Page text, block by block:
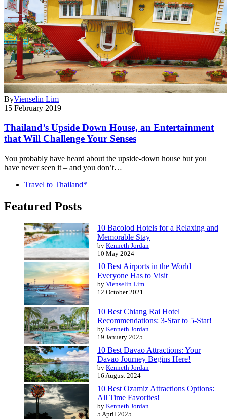
ByVienselin Lim
15 February 2019
Thailand’s Upside Down House, an Entertainment
that Will Challenge Your Senses
You probably have heard about the upside-down house but you
have never seen it – and you don’t…
Travel to Thailand*
Featured Posts
10 Bacolod Hotels for a Relaxing and
Memorable Stay
by Kenneth Jordan
10 May 2024
10 Best Airports in the World
Everyone Has to Visit
by Vienselin Lim
12 October 2021
10 Best Chiang Rai Hotel
Recommendations: 3-Star to 5-Star!
by Kenneth Jordan
19 January 2025
10 Best Davao Attractions: Your
Davao Journey Begins Here!
by Kenneth Jordan
16 August 2024
10 Best Ozamiz Attractions Options:
All Time Favorites!
by Kenneth Jordan
5 April 2025